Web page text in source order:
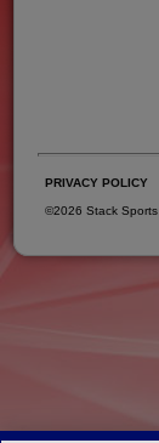
PRIVACY POLICY
©2026 Stack Sports